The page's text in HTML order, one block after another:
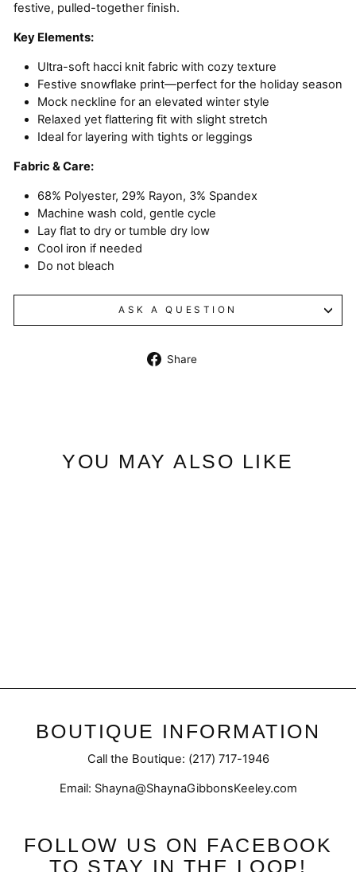
festive, pulled-together finish.
Key Elements:
Ultra-soft hacci knit fabric with cozy texture
Festive snowflake print—perfect for the holiday season
Mock neckline for an elevated winter style
Relaxed yet flattering fit with slight stretch
Ideal for layering with tights or leggings
Fabric & Care:
68% Polyester, 29% Rayon, 3% Spandex
Machine wash cold, gentle cycle
Lay flat to dry or tumble dry low
Cool iron if needed
Do not bleach
ASK A QUESTION
Share
YOU MAY ALSO LIKE
BOUTIQUE INFORMATION
Call the Boutique: (217) 717-1946
Email: Shayna@ShaynaGibbonsKeeley.com
FOLLOW US ON FACEBOOK
TO STAY IN THE LOOP!